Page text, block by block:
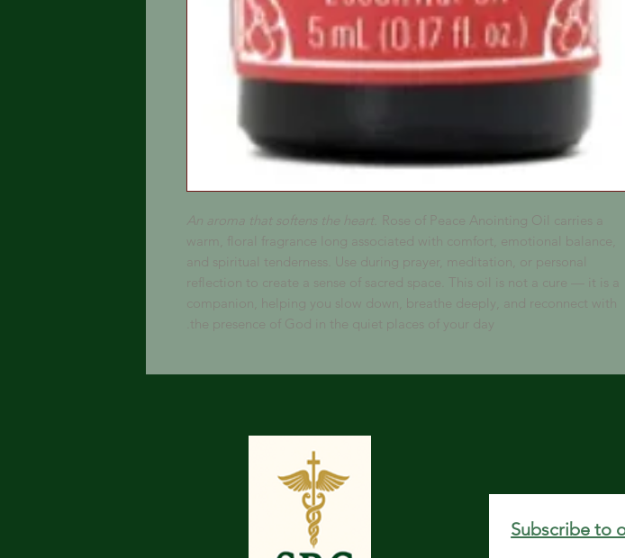
An aroma that softens the heart. Rose of Peace Anointing Oil carries a
warm, floral fragrance long associated with comfort, emotional balance,
and spiritual tenderness. Use during prayer, meditation, or personal
reflection to create a sense of sacred space. This oil is not a cure — it is a
companion, helping you slow down, breathe deeply, and reconnect with
the presence of God in the quiet places of your day.
Subscribe to